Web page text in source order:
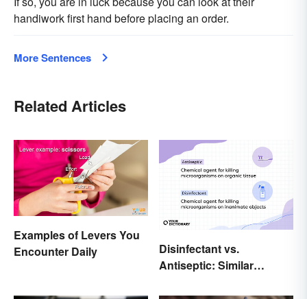
handiwork first hand before placing an order.
More Sentences
Related Articles
Examples of Levers You
Encounter Daily
Disinfectant vs.
Antiseptic: Similar